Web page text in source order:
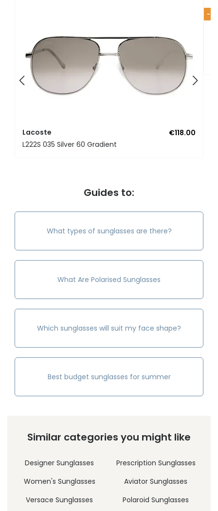
Lacoste
€118.00
L222S 035 Silver 60 Gradient
-
Guides to:
What types of sunglasses are there?
What Are Polarised Sunglasses
Which sunglasses will suit my face shape?
Best budget sunglasses for summer
Similar categories you might like
Designer Sunglasses
Prescription Sunglasses
Women's Sunglasses
Aviator Sunglasses
Versace Sunglasses
Polaroid Sunglasses